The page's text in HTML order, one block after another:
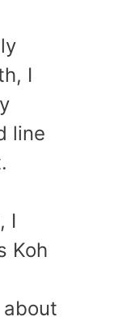
I
line
I
Koh